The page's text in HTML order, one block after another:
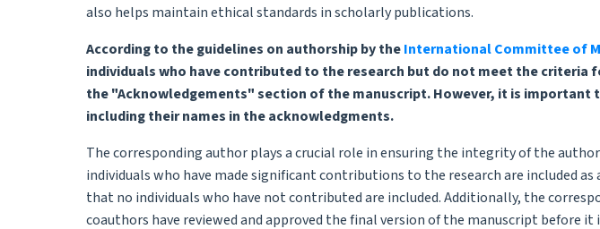
also helps maintain ethical standards in scholarly publications.
According to the guidelines on authorship by theInternational Committee of
individuals who have contributed to the research but do not meet the criteria
the "Acknowledgements" section of the manuscript. However, it is
including their names in the acknowledgments.
The corresponding author plays a crucial role in ensuring the integrity of the
individuals who have made significant contributions to the research are included
that no individuals who have not contributed are included. Additionally, the
coauthors have reviewed and approved the final version of the manuscript before